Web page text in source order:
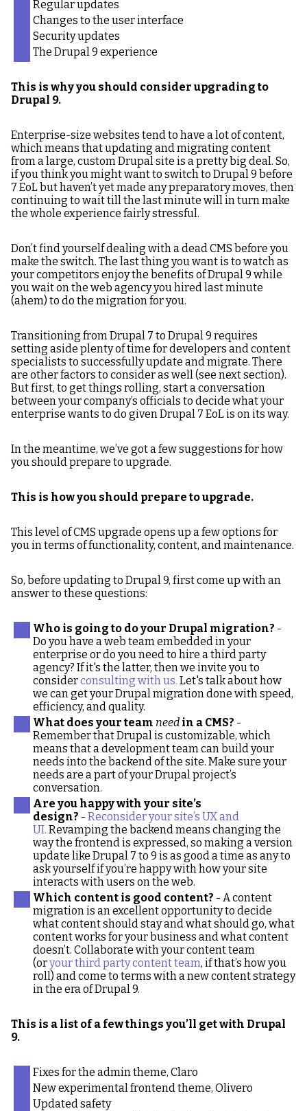
Regular updates
Changes to the user interface
Security updates
The Drupal 9 experience
This is why you should consider upgrading to
Drupal 9.
Enterprise-size websites tend to have a lot of content,
which means that updating and migrating content
from a large, custom Drupal site is a pretty big deal. So,
if you think you might want to switch to Drupal 9 before
7 EoL but haven’t yet made any preparatory moves, then
continuing to wait till the last minute will in turn make
the whole experience fairly stressful.
Don’t find yourself dealing with a dead CMS before you
make the switch. The last thing you want is to watch as
your competitors enjoy the benefits of Drupal 9 while
you wait on the web agency you hired last minute
(ahem) to do the migration for you.
Transitioning from Drupal 7 to Drupal 9 requires
setting aside plenty of time for developers and content
specialists to successfully update and migrate. There
are other factors to consider as well (see next section).
But first, to get things rolling, start a conversation
between your company’s officials to decide what your
enterprise wants to do given Drupal 7 EoL is on its way.
In the meantime, we’ve got a few suggestions for how
you should prepare to upgrade.
This is how you should prepare to upgrade.
This level of CMS upgrade opens up a few options for
you in terms of functionality, content, and maintenance.
So, before updating to Drupal 9, first come up with an
answer to these questions:
Who is going to do your Drupal migration? -
Do you have a web team embedded in your
enterprise or do you need to hire a third party
agency? If it's the latter, then we invite you to
considerconsulting with us. Let's talk about how
we can get your Drupal migration done with speed,
efficiency, and quality.
What does your team need in a CMS? -
Remember that Drupal is customizable, which
means that a development team can build your
needs into the backend of the site. Make sure your
needs are a part of your Drupal project’s
conversation.
Are you happy with your site’s
design? - Reconsider your site’s UX and
UI. Revamping the backend means changing the
way the frontend is expressed, so making a version
update like Drupal 7 to 9 is as good a time as any to
ask yourself if you’re happy with how your site
interacts with users on the web.
Which content is good content? - A content
migration is an excellent opportunity to decide
what content should stay and what should go, what
content works for your business and what content
doesn’t. Collaborate with your content team
(oryour third party content team, if that’s how you
roll) and come to terms with a new content strategy
in the era of Drupal 9.
This is a list of a few things you’ll get with Drupal
9.
Fixes for the admin theme, Claro
New experimental frontend theme, Olivero
Updated safety